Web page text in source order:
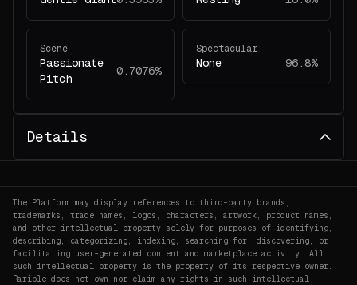
Scene
Passionate
Pitch
0.7076%
Spectacular
None 96.8%
Details
The Platform may display references to third-party brands,
trademarks, trade names, logos, characters, artwork, product names,
and other intellectual property solely for purposes of identifying,
describing, categorizing, indexing, searching for, discovering, or
facilitating user-generated content and marketplace activity. All
such intellectual property is the property of its respective owner.
Rarible does not own nor claim any rights in such intellectual